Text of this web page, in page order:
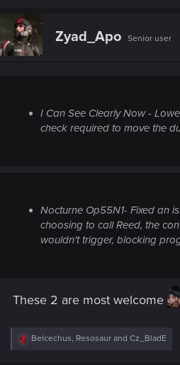
t
i
o
Zyad_Apo Senior user
I Can See Clearly Now-
check required to move the
Nocturne Op55N1- Fixed an
choosing to call Reed, the
wouldn't trigger, blocking
These 2 are most welcome
R
Belcechus, Resosaur and Cz_BladE